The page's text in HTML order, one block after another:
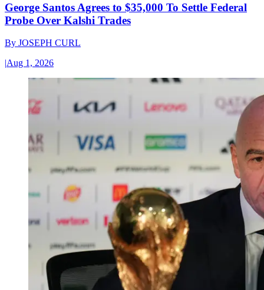
George Santos Agrees to $35,000 To Settle Federal
Probe Over Kalshi Trades
By JOSEPH CURL
|Aug 1, 2026